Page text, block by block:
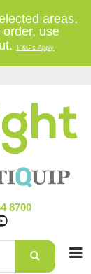
areas.
use
T'&C's Apply
8700